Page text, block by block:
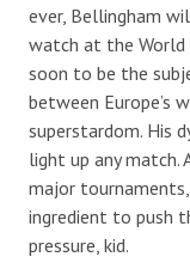
ever, Bellingham
watch at the World
soon to be the
between Europe’s
superstardom. His
light up any match.
major
ingredient to push
pressure, kid.